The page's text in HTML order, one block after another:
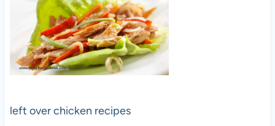
left over chicken recipes